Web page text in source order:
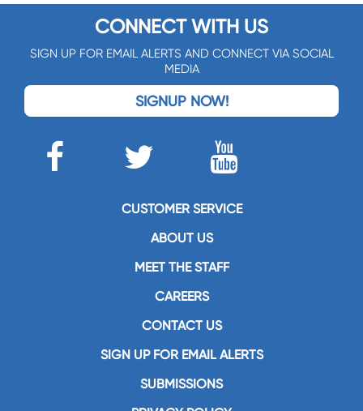
CONNECT WITH US
SIGN UP FOR EMAIL ALERTS AND CONNECT VIA SOCIAL
MEDIA
SIGNUP NOW!
CUSTOMER SERVICE
ABOUT US
MEET THE STAFF
CAREERS
CONTACT US
SIGN UP FOR EMAIL ALERTS
SUBMISSIONS